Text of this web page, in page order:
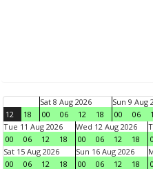
12 18
Sat 8 Aug 2026
00
06 12 18
Sun 9 Aug
00
06
Tue 11 Aug 2026
00
06 12 18
Wed 12 Aug 2026
00
06 12 18
Sat 15 Aug 2026
00
06 12 18
Sun 16 Aug 2026
00
06 12 18